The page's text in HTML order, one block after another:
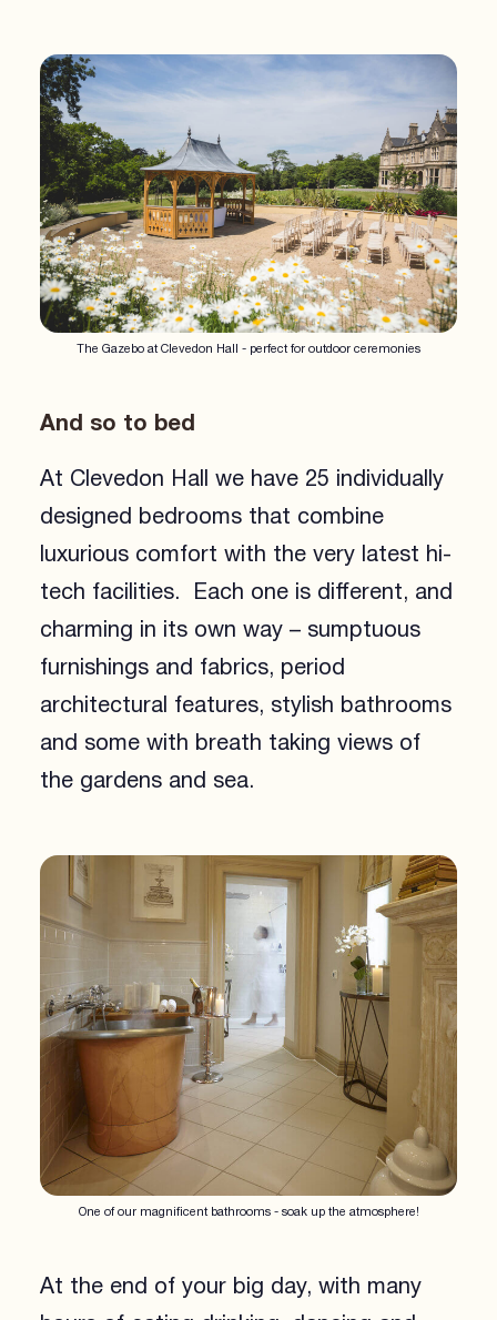
The Gazebo at Clevedon Hall - perfect for outdoor ceremonies
And so to bed
At Clevedon Hall we have 25 individually
designed bedrooms that combine
luxurious comfort with the very latest hi-
tech facilities. Each one is different, and
charming in its own way – sumptuous
furnishings and fabrics, period
architectural features, stylish bathrooms
and some with breath taking views of
the gardens and sea.
One of our magnificent bathrooms - soak up the atmosphere!
At the end of your big day, with many